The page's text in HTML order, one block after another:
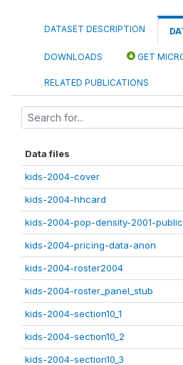
DATASET DESCRIPTION
DOWNLOADS GET
RELATED PUBLICATIONS
Data files
kids-2004-cover
kids-2004-hhcard
kids-2004-pop-density-2001-public
kids-2004-pricing-data-anon
kids-2004-roster2004
kids-2004-roster_panel_stub
kids-2004-section10_1
kids-2004-section10_2
kids-2004-section10_3